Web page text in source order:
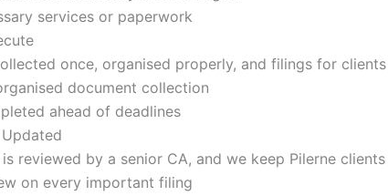
services or paperwork
once, organised properly, and filings for
document collection
ahead of deadlines
reviewed by a senior CA, and we keep Pilerne
on every important filing